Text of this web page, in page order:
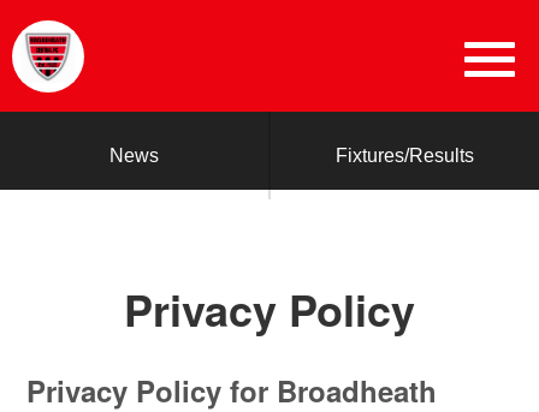
News Fixtures/Results
Privacy Policy
Privacy Policy for Broadheath